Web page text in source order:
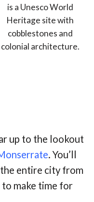
is a Unesco World
Heritage site with
cobblestones and
colonial architecture.
up to the lookout
. You’ll
entire city from
to make time for